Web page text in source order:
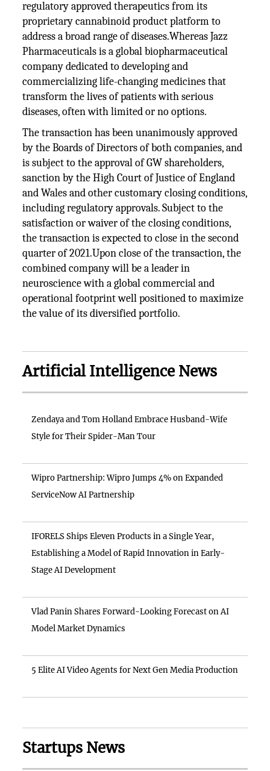
regulatory approved therapeutics from its
proprietary cannabinoid product platform to
address a broad range of diseases.Whereas Jazz
Pharmaceuticals is a global biopharmaceutical
company dedicated to developing and
commercializing life-changing medicines that
transform the lives of patients with serious
diseases, often with limited or no options.
The transaction has been unanimously approved
by the Boards of Directors of both companies, and
is subject to the approval of GW shareholders,
sanction by the High Court of Justice of England
and Wales and other customary closing conditions,
including regulatory approvals. Subject to the
satisfaction or waiver of the closing conditions,
the transaction is expected to close in the second
quarter of 2021.Upon close of the transaction, the
combined company will be a leader in
neuroscience with a global commercial and
operational footprint well positioned to maximize
the value of its diversified portfolio.
Artificial Intelligence News
Zendaya and Tom Holland Embrace Husband-Wife
Style for Their Spider-Man Tour
Wipro Partnership: Wipro Jumps 4% on Expanded
ServiceNow AI Partnership
IFORELS Ships Eleven Products in a Single Year,
Establishing a Model of Rapid Innovation in Early-
Stage AI Development
Vlad Panin Shares Forward-Looking Forecast on AI
Model Market Dynamics
5 Elite AI Video Agents for Next Gen Media Production
Startups News